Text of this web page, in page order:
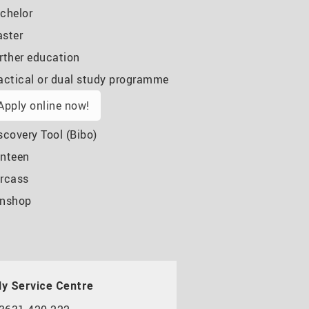
education
or dual study programme
online now!
Tool (Bibo)
Service Centre